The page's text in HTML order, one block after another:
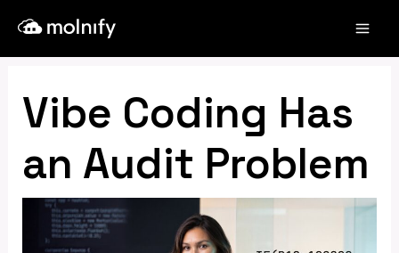
content
Vibe Coding Has
an Audit Problem
navigation